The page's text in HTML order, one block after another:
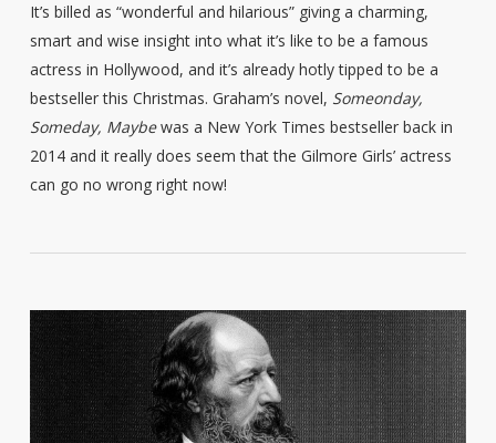
It’s billed as “wonderful and hilarious” giving a charming,
smart and wise insight into what it’s like to be a famous
actress in Hollywood, and it’s already hotly tipped to be a
bestseller this Christmas. Graham’s novel, Someonday,
Someday, Maybewas a New York Times bestseller back in
2014 and it really does seem that the Gilmore Girls’ actress
can go no wrong right now!